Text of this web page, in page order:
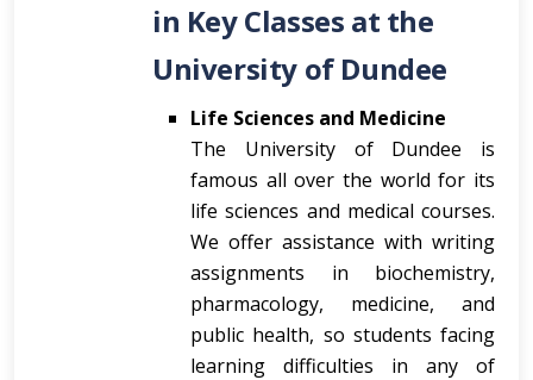
in Key Classes at the
University of Dundee
Life Sciences and Medicine
The University of Dundee is
famous all over the world for its
life sciences and medical courses.
We offer assistance with writing
assignments in biochemistry,
pharmacology, medicine, and
public health, so students facing
learning difficulties in any of